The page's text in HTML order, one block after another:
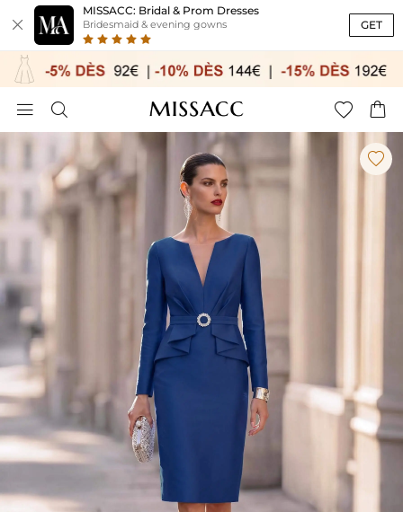

MISSACC: Bridal & Prom Dresses
Bridesmaid & evening gowns GET
   
